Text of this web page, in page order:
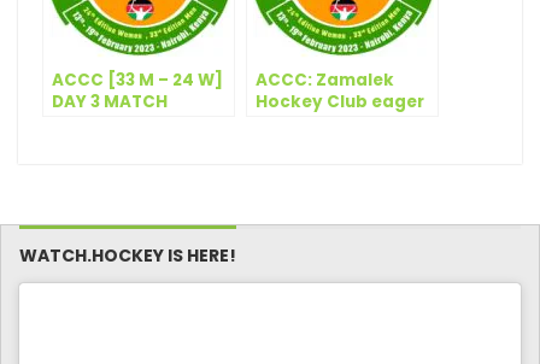
ACCC [33 M – 24 W]
DAY 3 MATCH
ACCC: Zamalek
Hockey Club eager
WATCH.HOCKEY IS HERE!